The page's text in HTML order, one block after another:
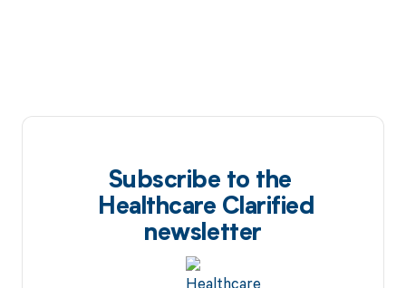
Subscribe to the
Healthcare Clarified
newsletter